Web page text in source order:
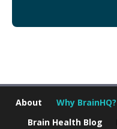
About Why BrainHQ?
Brain Health Blog